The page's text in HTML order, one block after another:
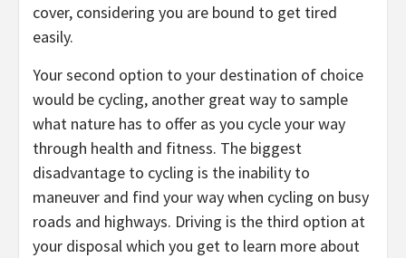
cover, considering you are bound to get tired
easily.
Your second option to your destination of choice
would be cycling, another great way to sample
what nature has to offer as you cycle your way
through health and fitness. The biggest
disadvantage to cycling is the inability to
maneuver and find your way when cycling on busy
roads and highways. Driving is the third option at
your disposal which you get to learn more about